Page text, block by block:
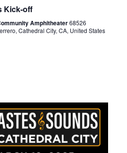
Kick-off
Amphitheater68526
Cathedral City, CA, United States